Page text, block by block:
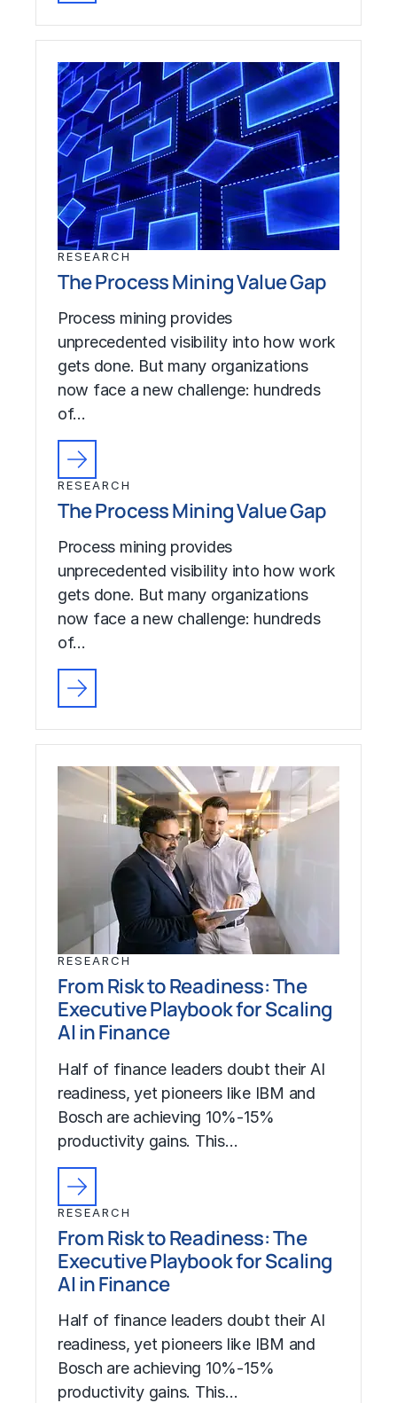
RESEARCH
The Process Mining Value Gap
Process mining provides
unprecedented visibility into how work
gets done. But many organizations
now face a new challenge: hundreds
of…
RESEARCH
The Process Mining Value Gap
Process mining provides
unprecedented visibility into how work
gets done. But many organizations
now face a new challenge: hundreds
of…
RESEARCH
From Risk to Readiness: The
Executive Playbook for Scaling
AI in Finance
Half of finance leaders doubt their AI
readiness, yet pioneers like IBM and
Bosch are achieving 10%-15%
productivity gains. This…
RESEARCH
From Risk to Readiness: The
Executive Playbook for Scaling
AI in Finance
Half of finance leaders doubt their AI
readiness, yet pioneers like IBM and
Bosch are achieving 10%-15%
productivity gains. This…